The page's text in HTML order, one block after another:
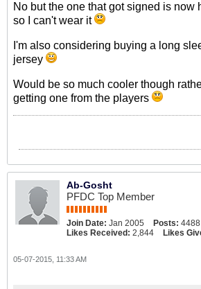
No but the one that got signed is now
so I can't wear it
I'm also considering buying a long
jersey
Would be so much cooler though
getting one from the players
Ab-Gosht
PFDC Top Member
Join Date: Jan 2005 Posts: 4488
Likes Received: 2,844 Likes
05-07-2015, 11:33 AM